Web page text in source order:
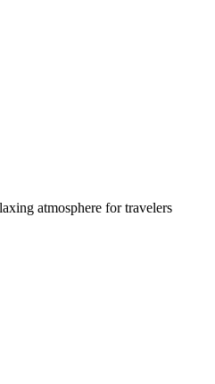
atmosphere for travelers